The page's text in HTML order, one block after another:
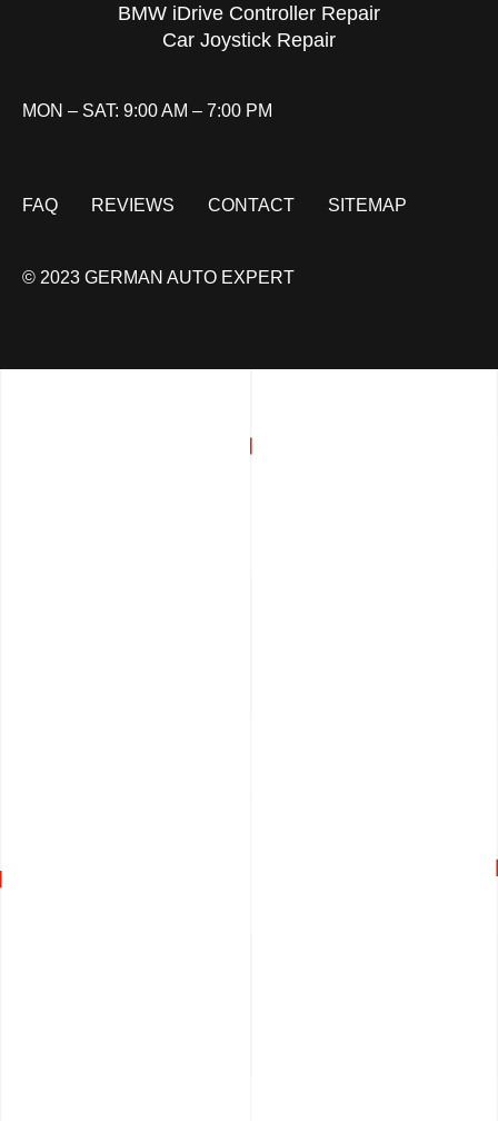
BMW iDrive Controller Repair
Car Joystick Repair
MON – SAT: 9:00 AM – 7:00 PM
FAQ REVIEWS CONTACT SITEMAP
© 2023 GERMAN AUTO EXPERT